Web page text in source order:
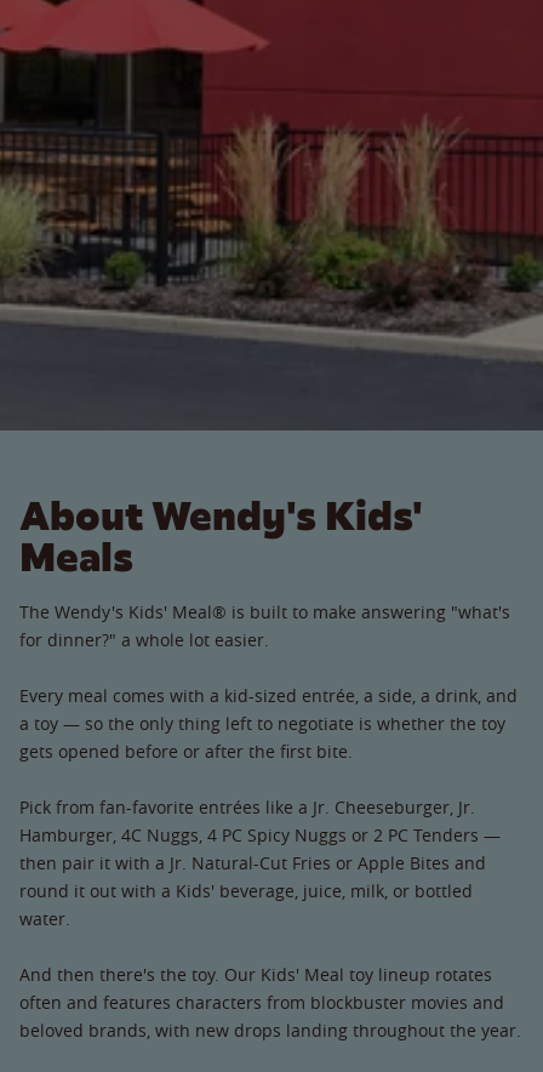
About Wendy's Kids'
Meals
The Wendy's Kids' Meal® is built to make answering "what's
for dinner?" a whole lot easier.
Every meal comes with a kid-sized entrée, a side, a drink, and
a toy — so the only thing left to negotiate is whether the toy
gets opened before or after the first bite.
Pick from fan-favorite entrées like a Jr. Cheeseburger, Jr.
Hamburger, 4C Nuggs, 4 PC Spicy Nuggs or 2 PC Tenders —
then pair it with a Jr. Natural-Cut Fries or Apple Bites and
round it out with a Kids' beverage, juice, milk, or bottled
water.
And then there's the toy. Our Kids' Meal toy lineup rotates
often and features characters from blockbuster movies and
beloved brands, with new drops landing throughout the year.